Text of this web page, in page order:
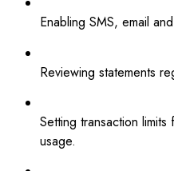
Enabling SMS, email
Reviewing statements
Setting transaction
usage.